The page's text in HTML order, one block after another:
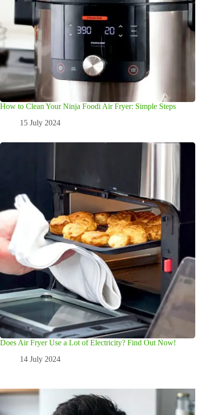
How to Clean Your Ninja Foodi Air Fryer: Simple Steps
15 July 2024
Does Air Fryer Use a Lot of Electricity? Find Out Now!
14 July 2024